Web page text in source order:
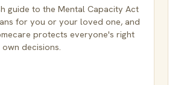
guide to the Mental Capacity Act
for you or your loved one, and
protects everyone's right
decisions.